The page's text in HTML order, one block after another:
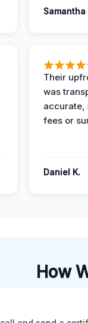
Samantha
Their
was
accurate,
fees or
Daniel K.
How